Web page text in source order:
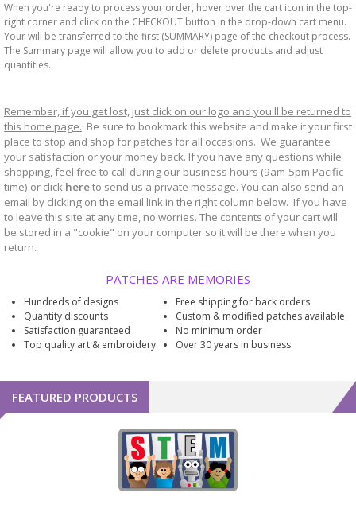
When you're ready to process your order, hover over the cart icon in the top-
right corner and click on the CHECKOUT button in the drop-down cart menu.
Your will be transferred to the first (SUMMARY) page of the checkout process.
The Summary page will allow you to add or delete products and adjust
quantities.
Remember, if you get lost, just click on our logo and you'll be returned to
this home page. Be sure to bookmark this website and make it your first
place to stop and shop for patches for all occasions. We guarantee
your satisfaction or your money back. If you have any questions while
shopping, feel free to call during our business hours (9am-5pm Pacific
time) or click hereto send us a private message. You can also send an
email by clicking on the email link in the right column below. If you have
to leave this site at any time, no worries. The contents of your cart will
be stored in a "cookie" on your computer so it will be there when you
return.
PATCHES ARE MEMORIES
Hundreds of designs
Quantity discounts
Satisfaction guaranteed
Top quality art & embroidery
Free shipping for back orders
Custom & modified patches available
No minimum order
Over 30 years in business
FEATURED PRODUCTS